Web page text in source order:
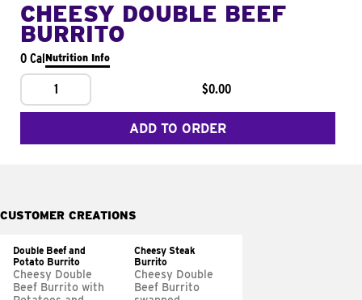
CHEESY DOUBLE BEEF
BURRITO
0 CalNutrition Info
1 $0.00
ADD TO ORDER
CUSTOMER CREATIONS
Double Beef and
Potato Burrito
Cheesy Double
Beef Burrito with
Cheesy Steak
Burrito
Cheesy Double
Beef Burrito